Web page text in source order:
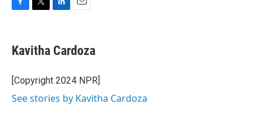
e
b
o
k
t
t
r
k
e
I
i
l
Kavitha Cardoza
[Copyright 2024 NPR]
See stories by Kavitha Cardoza